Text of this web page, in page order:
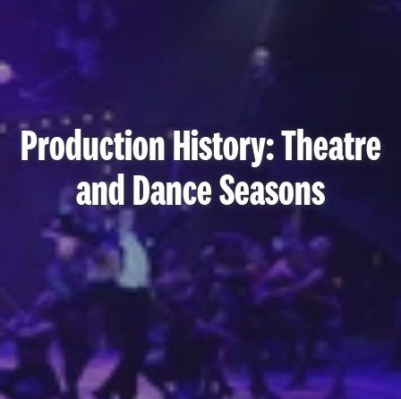
Production History: Theatre
and Dance Seasons